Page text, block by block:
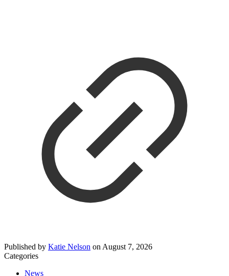
Published by Katie Nelson on August 7, 2026
Categories
News